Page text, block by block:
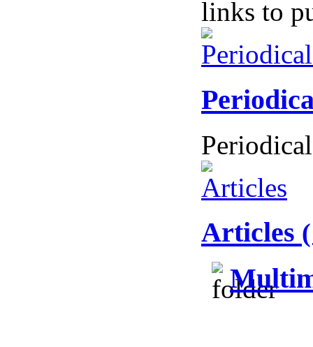
links to
Articles